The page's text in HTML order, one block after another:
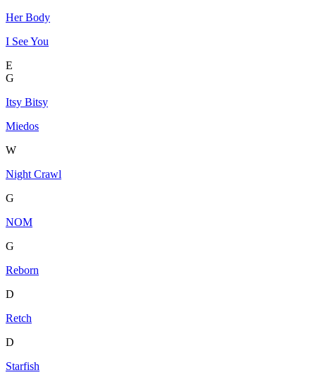
Her Body
I See You
E
G
Itsy Bitsy
Miedos
W
Night Crawl
G
NOM
G
Reborn
D
Retch
D
Starfish